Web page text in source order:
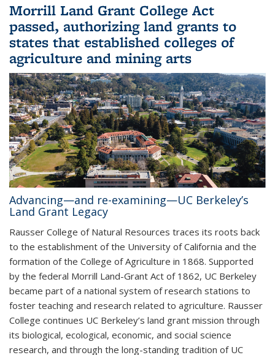
Morrill Land Grant College Act
passed, authorizing land grants to
states that established colleges of
agriculture and mining arts
Advancing—and re-examining—UC Berkeley’s
Land Grant Legacy
Rausser College of Natural Resources traces its roots back
to the establishment of the University of California and the
formation of the College of Agriculture in 1868. Supported
by the federal Morrill Land-Grant Act of 1862, UC Berkeley
became part of a national system of research stations to
foster teaching and research related to agriculture. Rausser
College continues UC Berkeley’s land grant mission through
its biological, ecological, economic, and social science
research, and through the long-standing tradition of UC